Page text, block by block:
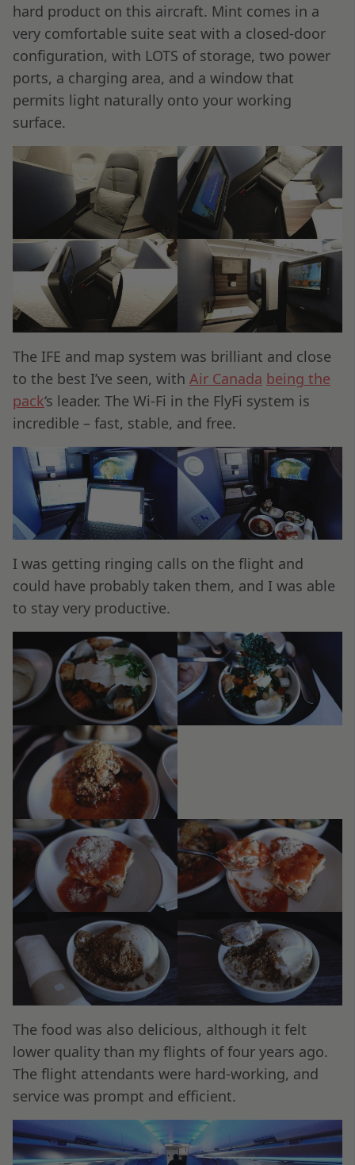
hard product on this aircraft. Mint comes in a
very comfortable suite seat with a closed-door
configuration, with LOTS of storage, two power
ports, a charging area, and a window that
permits light naturally onto your working
surface.
The IFE and map system was brilliant and close
to the best I’ve seen, with Air Canada being the
pack‘s leader. The Wi-Fi in the FlyFi system is
incredible – fast, stable, and free.
I was getting ringing calls on the flight and
could have probably taken them, and I was able
to stay very productive.
The food was also delicious, although it felt
lower quality than my flights of four years ago.
The flight attendants were hard-working, and
service was prompt and efficient.